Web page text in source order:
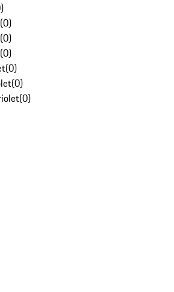
)
(0)
(0)
(0)
(0)
(0)
(0)